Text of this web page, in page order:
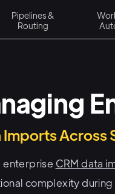
Pipelines &
Routing
Across
enterprise CRM data
complexity